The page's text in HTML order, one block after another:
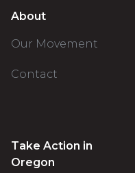
About
Our Movement
Contact
Take Action in
Oregon